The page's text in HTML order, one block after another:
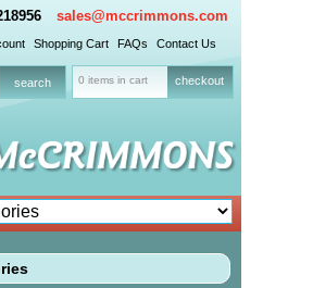
sales@mccrimmons.com
Shopping Cart FAQs Contact Us
0 items in cart checkout